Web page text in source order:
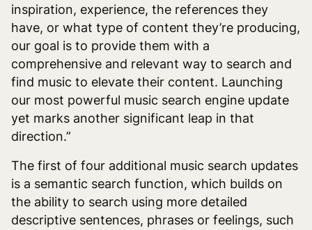
inspiration, experience, the references they
have, or what type of content they’re producing,
our goal is to provide them with a
comprehensive and relevant way to search and
find music to elevate their content. Launching
our most powerful music search engine update
yet marks another significant leap in that
direction.”
The first of four additional music search updates
is a semantic search function, which builds on
the ability to search using more detailed
descriptive sentences, phrases or feelings, such